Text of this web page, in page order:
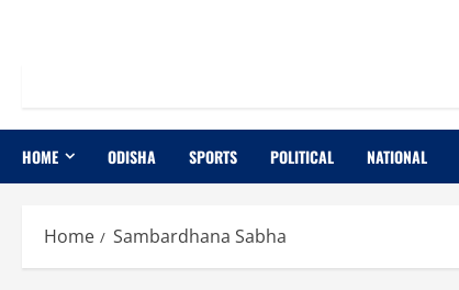
HOME ODISHA SPORTS POLITICAL NATIONAL
Home Sambardhana Sabha